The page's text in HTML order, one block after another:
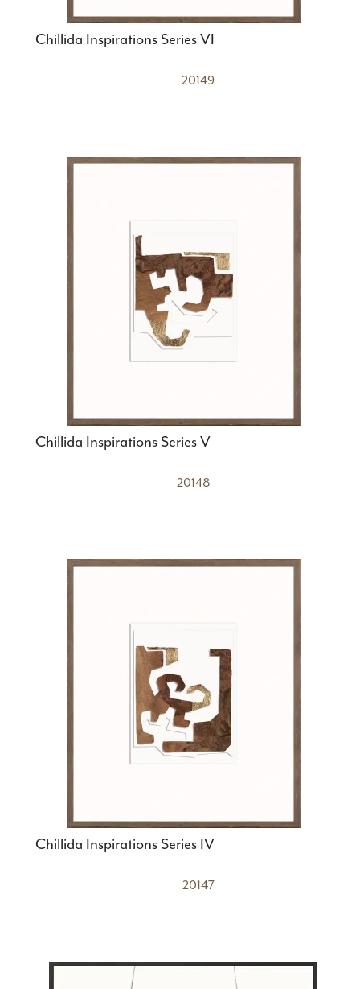
Chillida Inspirations Series VI
20149
Chillida Inspirations Series V
20148
Chillida Inspirations Series IV
20147